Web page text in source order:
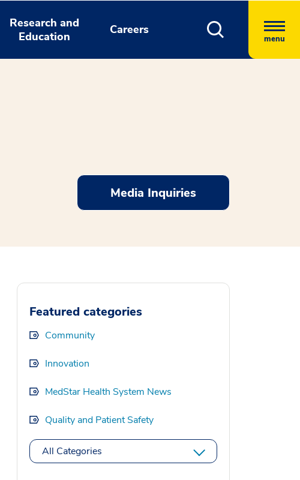
Research and
Education
Careers
menu
Media Inquiries
Featured categories
Community
Innovation
MedStar Health System News
Quality and Patient Safety
All Categories